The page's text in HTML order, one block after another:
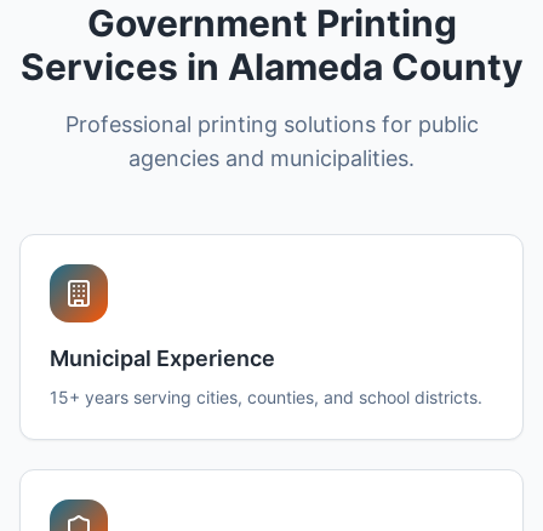
Government Printing
Services in Alameda County
Professional printing solutions for public
agencies and municipalities.
Municipal Experience
15+ years serving cities, counties, and school districts.